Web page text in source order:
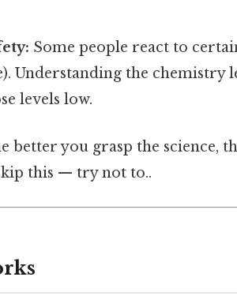
Some people react to
Understanding the chemistry
levels low.
better you grasp the science,
this — try not to..